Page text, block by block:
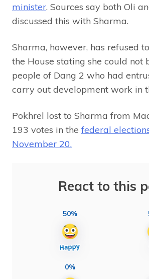
minister. Sources say both Oli
discussed this with Sharma.
Sharma, however, has refused
the House stating she could not
people of Dang 2 who had
carry out development work in
Pokhrel lost to Sharma from
193 votes in the federal
November 20.
React to this
50%
0%